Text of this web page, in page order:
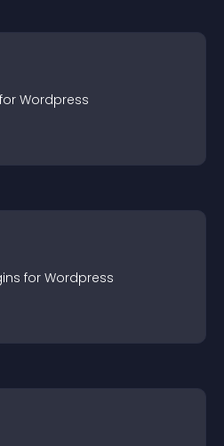
Wordpress
s for Wordpress